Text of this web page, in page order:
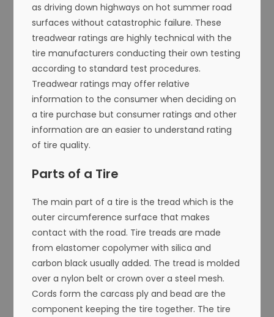
as driving down highways on hot summer road
surfaces without catastrophic failure. These
treadwear ratings are highly technical with the
tire manufacturers conducting their own testing
according to standard test procedures.
Treadwear ratings may offer relative
information to the consumer when deciding on
a tire purchase but consumer ratings and other
information are an easier to understand rating
of tire quality.
Parts of a Tire
The main part of a tire is the tread which is the
outer circumference surface that makes
contact with the road. Tire treads are made
from elastomer copolymer with silica and
carbon black usually added. The tread is molded
over a nylon belt or crown over a steel mesh.
Cords form the carcass ply and bead are the
component keeping the tire together. The tire